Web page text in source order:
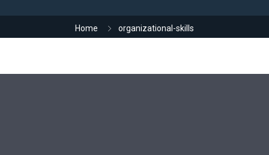
Home organizational-skills